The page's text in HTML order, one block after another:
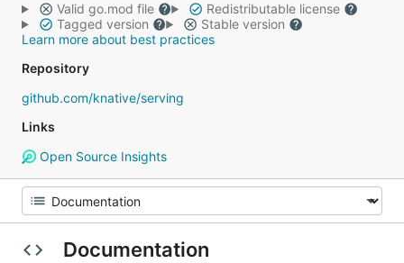
Valid go.mod file
Redistributable license
Tagged version
Stable version
Learn more about best practices
Repository
github.com/knative/serving
Links
Open Source Insights
Documentation